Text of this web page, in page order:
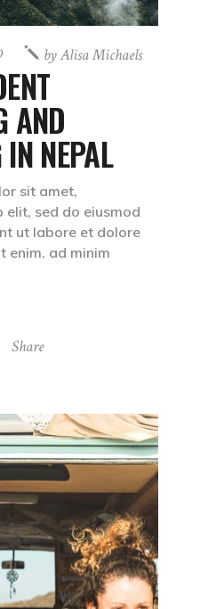
byAlisa Michaels
AND
NEPAL
sit amet,
elit, sed do eiusmod
ut labore et dolore
enim. ad minim
Share